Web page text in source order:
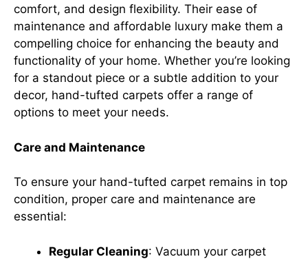
comfort, and design flexibility. Their ease of
maintenance and affordable luxury make them a
compelling choice for enhancing the beauty and
functionality of your home. Whether you’re looking
for a standout piece or a subtle addition to your
decor, hand-tufted carpets offer a range of
options to meet your needs.
Care and Maintenance
To ensure your hand-tufted carpet remains in top
condition, proper care and maintenance are
essential:
Regular Cleaning: Vacuum your carpet